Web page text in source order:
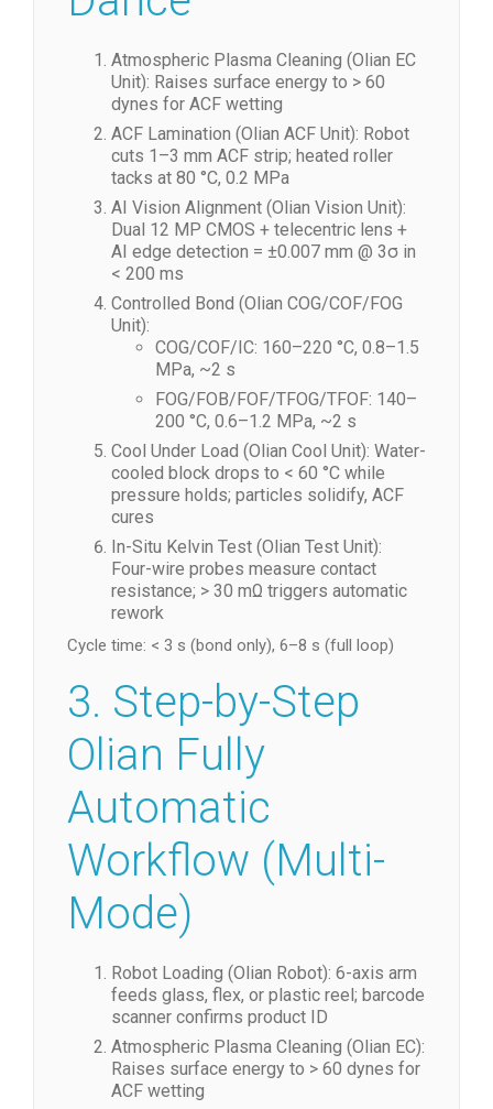
Atmospheric Plasma Cleaning (Olian EC
Unit): Raises surface energy to > 60
dynes for ACF wetting
ACF Lamination (Olian ACF Unit): Robot
cuts 1–3 mm ACF strip; heated roller
tacks at 80 °C, 0.2 MPa
AI Vision Alignment (Olian Vision Unit):
Dual 12 MP CMOS + telecentric lens +
AI edge detection = ±0.007 mm @ 3σ in
< 200 ms
Controlled Bond (Olian COG/COF/FOG
Unit):
COG/COF/IC: 160–220 °C, 0.8–1.5
MPa, ~2 s
FOG/FOB/FOF/TFOG/TFOF: 140–
200 °C, 0.6–1.2 MPa, ~2 s
Cool Under Load (Olian Cool Unit): Water-
cooled block drops to < 60 °C while
pressure holds; particles solidify, ACF
cures
In-Situ Kelvin Test (Olian Test Unit):
Four-wire probes measure contact
resistance; > 30 mΩ triggers automatic
rework
Cycle time: < 3 s (bond only), 6–8 s (full loop)
3. Step-by-Step
Olian Fully
Automatic
Workflow (Multi-
Mode)
Robot Loading (Olian Robot): 6-axis arm
feeds glass, flex, or plastic reel; barcode
scanner confirms product ID
Atmospheric Plasma Cleaning (Olian EC):
Raises surface energy to > 60 dynes for
ACF wetting